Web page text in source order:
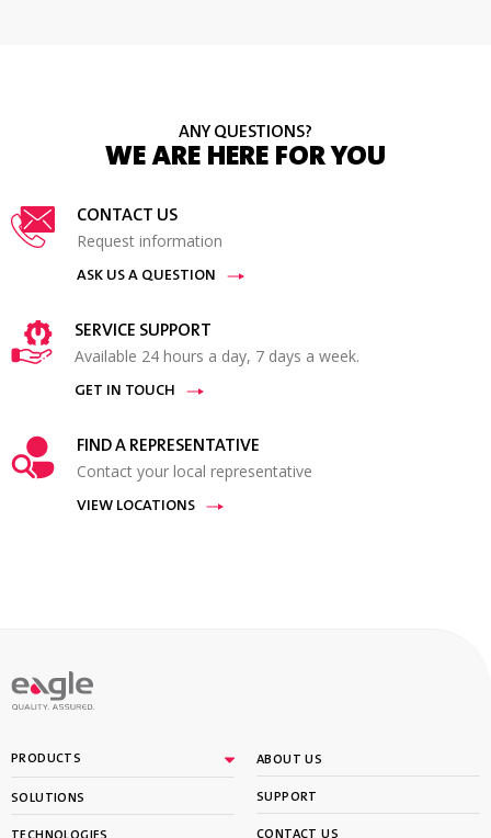
ANY QUESTIONS?
WE ARE HERE FOR YOU
CONTACT US
Request information
ASK US A QUESTION
SERVICE SUPPORT
Available 24 hours a day, 7 days a week.
GET IN TOUCH
FIND A REPRESENTATIVE
Contact your local representative
VIEW LOCATIONS
PRODUCTS
SOLUTIONS
ABOUT US
SUPPORT
CONTACT US